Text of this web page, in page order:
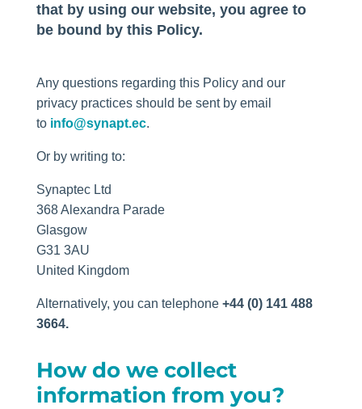
that by using our website, you agree to
be bound by this Policy.
Any questions regarding this Policy and our
privacy practices should be sent by email
to info@synapt.ec.
Or by writing to:
Synaptec Ltd
368 Alexandra Parade
Glasgow
G31 3AU
United Kingdom
Alternatively, you can telephone +44 (0) 141 488
3664.
How do we collect
information from you?